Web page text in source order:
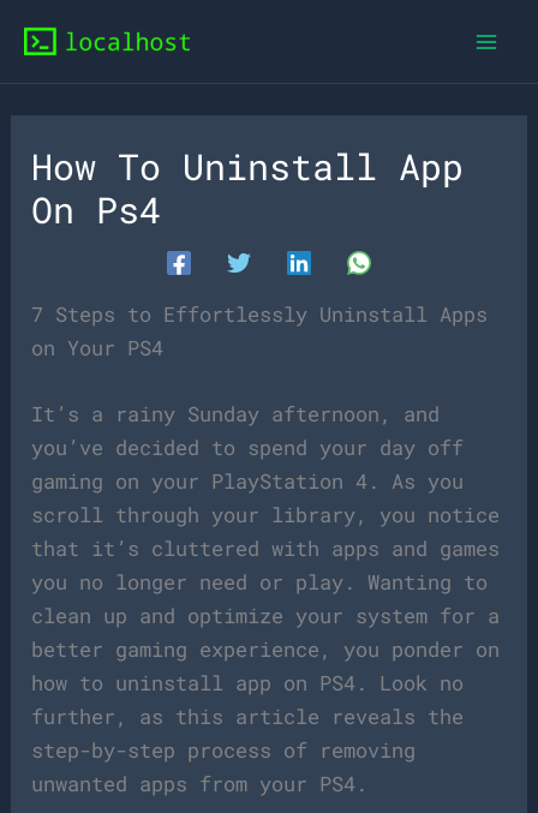
content
How To Uninstall App
On Ps4
7 Steps to Effortlessly Uninstall Apps
on Your PS4
It’s a rainy Sunday afternoon, and
you’ve decided to spend your day off
gaming on your PlayStation 4. As you
scroll through your library, you notice
that it’s cluttered with apps and games
you no longer need or play. Wanting to
clean up and optimize your system for a
better gaming experience, you ponder on
how to uninstall app on PS4. Look no
further, as this article reveals the
step-by-step process of removing
unwanted apps from your PS4.